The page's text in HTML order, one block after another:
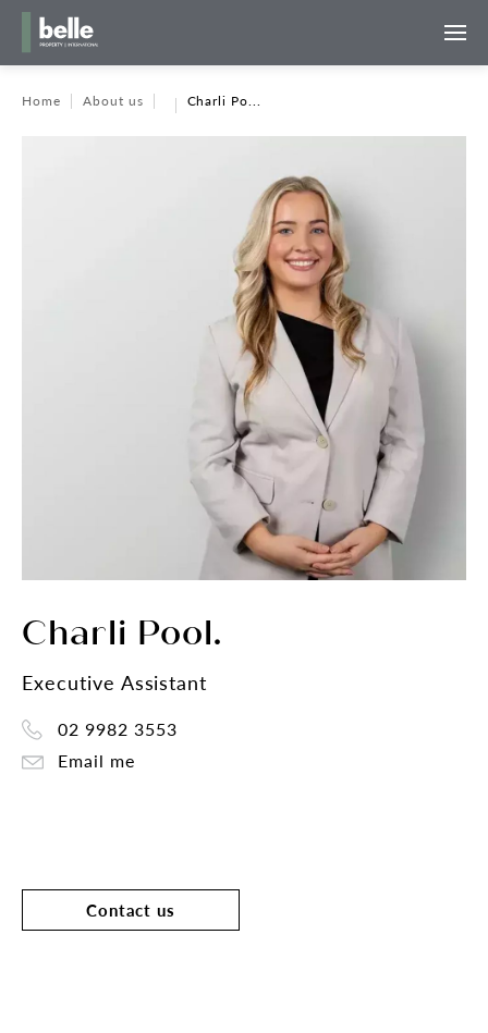
Home About us Charli Po...
Charli Pool.
Executive Assistant
02 9982 3553
Email me
Contact us